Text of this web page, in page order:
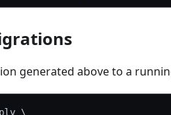
generated above to a
\